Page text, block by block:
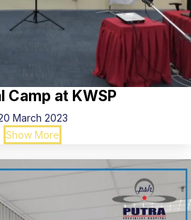
Camp at KWSP
March 2023
Show More